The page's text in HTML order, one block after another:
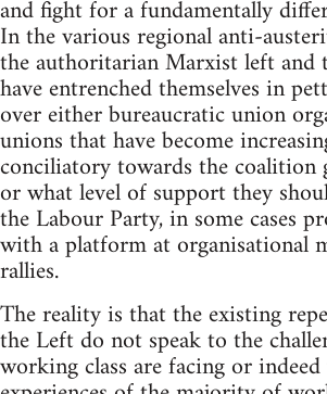
and fight for a fundamentally
In the various regional anti-
the authoritarian Marxist left and
have entrenched themselves in
over either bureaucratic union
unions that have become
conciliatory towards the coalition
or what level of support they
the Labour Party, in some cases
with a platform at organisational
rallies.
The reality is that the existing
the Left do not speak to the
working class are facing or